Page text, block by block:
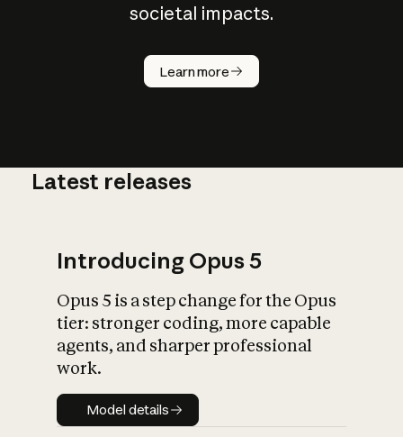
societal impacts.
Learn more
How does
AI work?
What is AI’s
impact on
Latest releases
Introducing Opus 5
Opus 5 is a step change for the Opus
tier: stronger coding, more capable
agents, and sharper professional
work.
Model details
Model details